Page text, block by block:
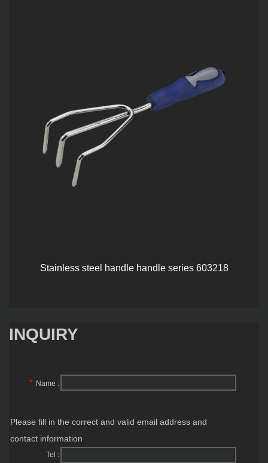
Stainless steel handle handle series 603218
INQUIRY
* Name :
Please fill in the correct and valid email address and
contact information
Tel :